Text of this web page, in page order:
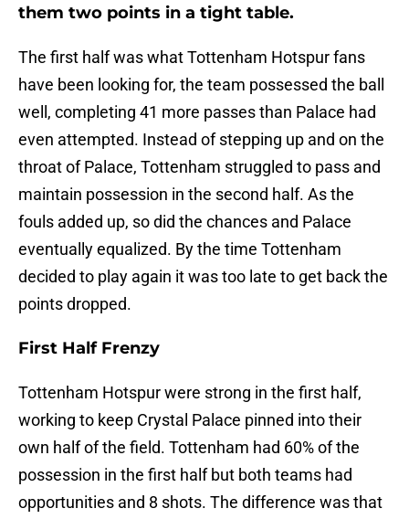
them two points in a tight table.
The first half was what Tottenham Hotspur fans
have been looking for, the team possessed the ball
well, completing 41 more passes than Palace had
even attempted. Instead of stepping up and on the
throat of Palace, Tottenham struggled to pass and
maintain possession in the second half. As the
fouls added up, so did the chances and Palace
eventually equalized. By the time Tottenham
decided to play again it was too late to get back the
points dropped.
First Half Frenzy
Tottenham Hotspur were strong in the first half,
working to keep Crystal Palace pinned into their
own half of the field. Tottenham had 60% of the
possession in the first half but both teams had
opportunities and 8 shots. The difference was that